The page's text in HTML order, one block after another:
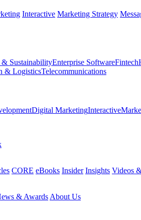
Interactive Marketing Strategy
SustainabilityEnterprise SoftwareFintech
& LogisticsTelecommunications
Digital MarketingInteractive
CORE eBooks Insider Insights Videos
& Awards About Us